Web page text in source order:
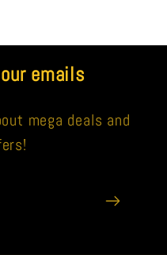
emails
mega deals and